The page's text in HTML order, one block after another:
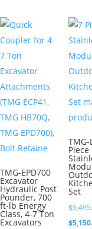
TMG-EPD700
Excavator
Hydraulic Post
Pounder, 700
ft-lb Energy
Class, 4-7 Ton
Excavators
TMG-
Piece
Set
$
$